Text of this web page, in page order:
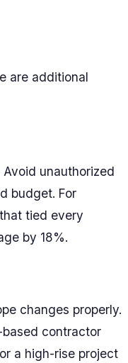
are additional
unauthorized
budget. For
tied every
by 18%.
changes properly.
based contractor
a high-rise project